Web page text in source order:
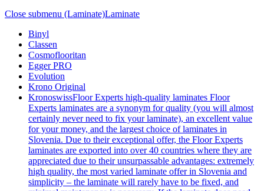
Close submenu (Laminate)Laminate
Binyl
Classen
Cosmoflooritan
Egger PRO
Evolution
Krono Original
KronoswissFloor Experts high-quality laminates Floor
Experts laminates are a synonym for quality (you will almost
certainly never need to fix your laminate), an excellent value
for your money, and the largest choice of laminates in
Slovenia. Due to their exceptional offer, the Floor Experts
laminates are exported into over 40 countries where they are
appreciated due to their unsurpassable advantages: extremely
high quality, the most varied laminate offer in Slovenia and
simplicity – the laminate will rarely have to be fixed, and